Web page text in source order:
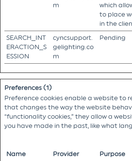
m
which
to place
in the
SEARCH_INT
ERACTION_S
ESSION
cyncsupport.
gelighting.co
m
Pending
Preferences (1)
Preference cookies enable a website to
that changes the way the website
“functionality cookies,” they allow a
you have made in the past, like what
Name Provider Purpose